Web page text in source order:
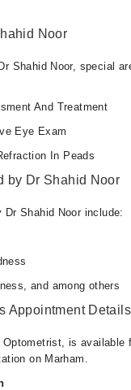
Noor
Shahid Noor, special
And Treatment
Eye Exam
In Peads
by Dr Shahid Noor
Dr Shahid Noor include:
and among others
Appointment Details
Optometrist, is available
on Marham.